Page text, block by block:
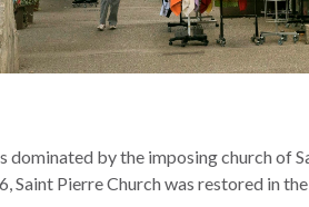
dominated by the imposing church of
Saint Pierre Church was restored in